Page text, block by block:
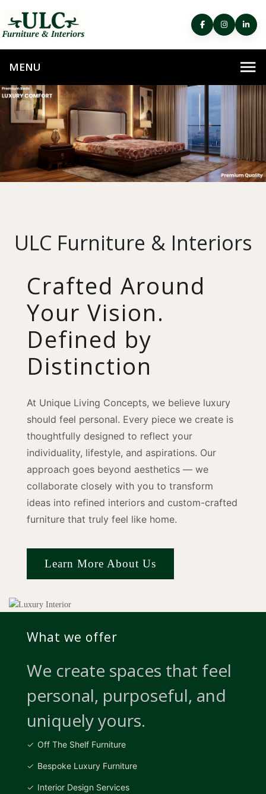
ULC Furniture & Interiors
Crafted Around
Your Vision.
Defined by
Distinction
At Unique Living Concepts, we believe luxury
should feel personal. Every piece we create is
thoughtfully designed to reflect your
individuality, lifestyle, and aspirations. Our
approach goes beyond aesthetics — we
collaborate closely with you to transform
ideas into refined interiors and custom-crafted
furniture that truly feel like home.
Learn More About Us
What we offer
We create spaces that feel
personal, purposeful, and
uniquely yours.
Off The Shelf Furniture
Bespoke Luxury Furniture
Interior Design Services